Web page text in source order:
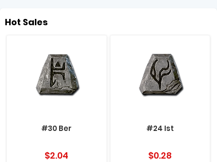
Hot Sales
#30 Ber
$2.04
#24 Ist
$0.28